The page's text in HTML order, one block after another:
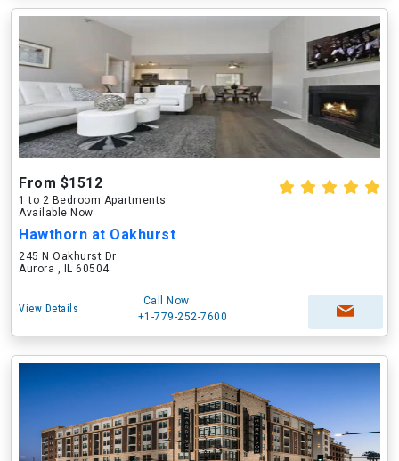
From $1512
1 to 2 Bedroom Apartments
Available Now
Hawthorn at Oakhurst
245 N Oakhurst Dr
Aurora , IL 60504
View Details
Call Now
+1-779-252-7600